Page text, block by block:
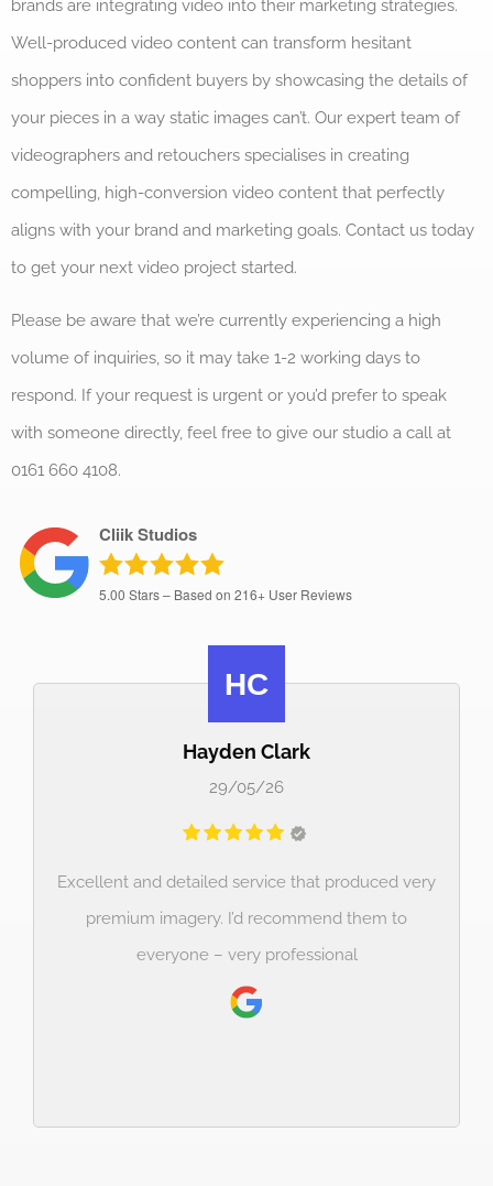
brands are integrating video into their marketing strategies.
Well-produced video content can transform hesitant
shoppers into confident buyers by showcasing the details of
your pieces in a way static images can’t. Our expert team of
videographers and retouchers specialises in creating
compelling, high-conversion video content that perfectly
aligns with your brand and marketing goals. Contact us today
to get your next video project started.
Please be aware that we’re currently experiencing a high
volume of inquiries, so it may take 1-2 working days to
respond. If your request is urgent or you’d prefer to speak
with someone directly, feel free to give our studio a call at
0161 660 4108.
Cliik Studios
5.00 Stars – Based on 216+ User Reviews
very
luke Orford
Great communication and high quality picures
a great price. Will use again!